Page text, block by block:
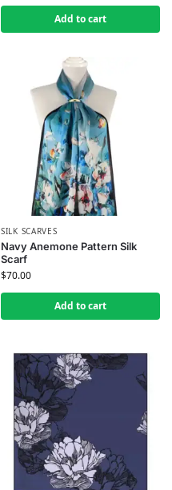
Add to cart
SILK SCARVES
Navy Anemone Pattern Silk
Scarf
$70.00
Add to cart